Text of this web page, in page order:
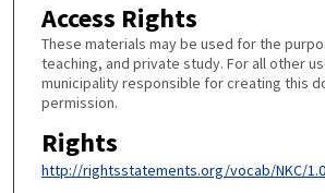
Access Rights
These materials may be used for the
teaching, and private study. For all other
municipality responsible for creating this
permission.
Rights
http://rightsstatements.org/vocab/NKC/